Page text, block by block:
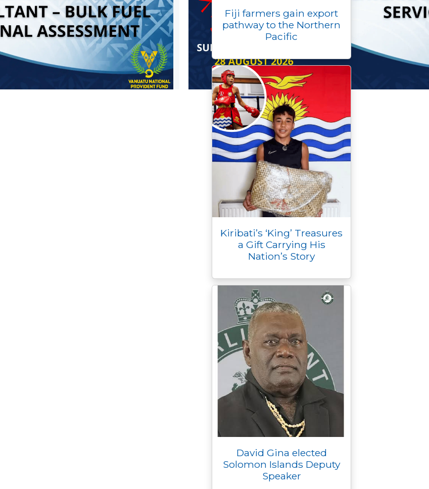
Fiji farmers gain export
pathway to the Northern
Pacific
Kiribati’s ‘King’ Treasures
a Gift Carrying His
Nation’s Story
David Gina elected
Solomon Islands Deputy
Speaker